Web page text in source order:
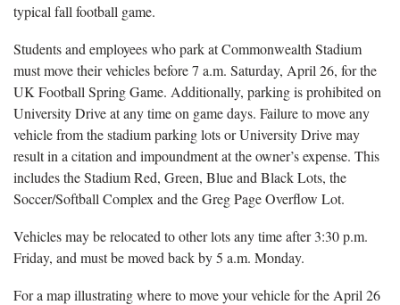
typical fall football game.
Students and employees who park at Commonwealth Stadium
must move their vehicles before 7 a.m. Saturday, April 26, for the
UK Football Spring Game. Additionally, parking is prohibited on
University Drive at any time on game days. Failure to move any
vehicle from the stadium parking lots or University Drive may
result in a citation and impoundment at the owner’s expense. This
includes the Stadium Red, Green, Blue and Black Lots, the
Soccer/Softball Complex and the Greg Page Overflow Lot.
Vehicles may be relocated to other lots any time after 3:30 p.m.
Friday, and must be moved back by 5 a.m. Monday.
For a map illustrating where to move your vehicle for the April 26